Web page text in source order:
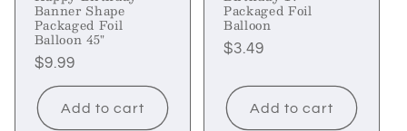
Banner Shape
Packaged Foil
Balloon 45"
Regular
price
$9.99
Add to cart
Packaged Foil
Balloon
Regular
$3.49
Add to cart